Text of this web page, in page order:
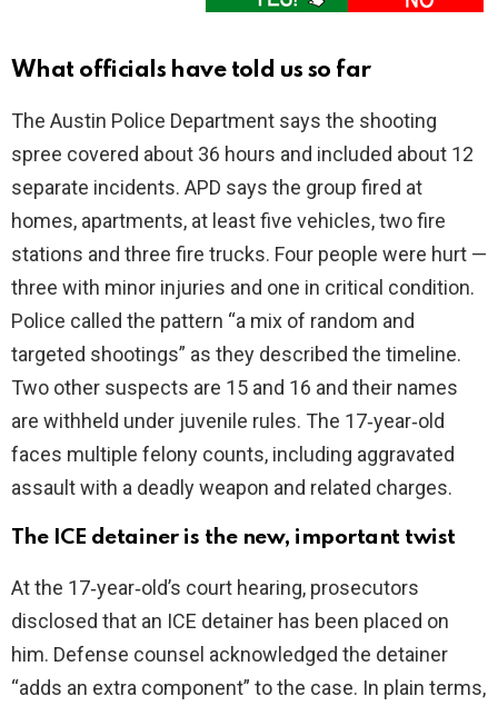
What officials have told us so far
The Austin Police Department says the shooting
spree covered about 36 hours and included about 12
separate incidents. APD says the group fired at
homes, apartments, at least five vehicles, two fire
stations and three fire trucks. Four people were hurt —
three with minor injuries and one in critical condition.
Police called the pattern “a mix of random and
targeted shootings” as they described the timeline.
Two other suspects are 15 and 16 and their names
are withheld under juvenile rules. The 17‑year‑old
faces multiple felony counts, including aggravated
assault with a deadly weapon and related charges.
The ICE detainer is the new, important twist
At the 17‑year‑old’s court hearing, prosecutors
disclosed that an ICE detainer has been placed on
him. Defense counsel acknowledged the detainer
“adds an extra component” to the case. In plain terms,